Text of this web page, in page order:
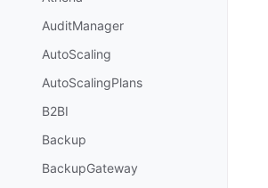
AuditManager
AutoScaling
AutoScalingPlans
B2BI
Backup
BackupGateway